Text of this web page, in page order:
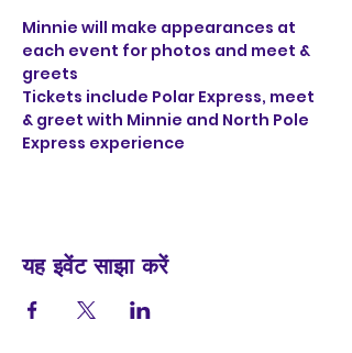
Minnie will make appearances at
each event for photos and meet &
greets
Tickets include Polar Express, meet
& greet with Minnie and North Pole
Express experience
यह इवेंट साझा करें